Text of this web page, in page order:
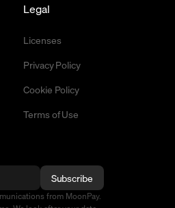
Legal
Licenses
Privacy Policy
Cookie Policy
Terms of Use
Subscribe
from MoonPay.